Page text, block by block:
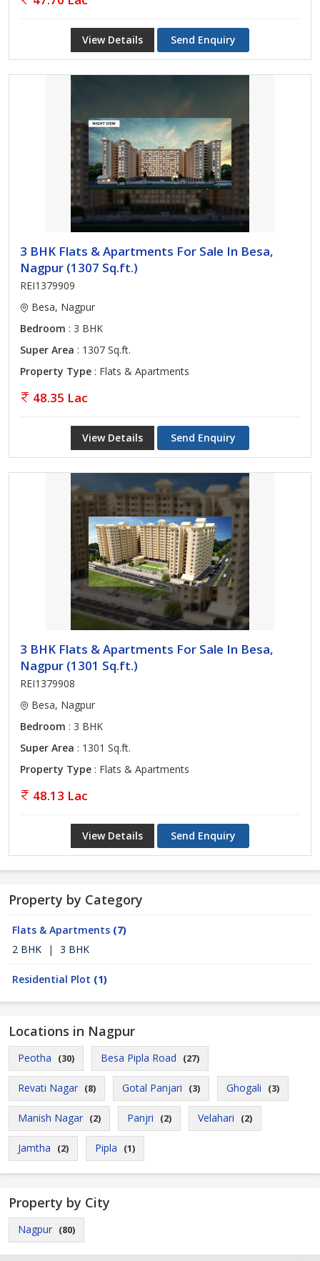
View Details Send Enquiry
3 BHK Flats & Apartments For Sale In Besa,
Nagpur (1307 Sq.ft.)
REI1379909
Besa, Nagpur
Bedroom : 3 BHK
Super Area : 1307 Sq.ft.
Property Type : Flats & Apartments
48.35 Lac
View Details Send Enquiry
3 BHK Flats & Apartments For Sale In Besa,
Nagpur (1301 Sq.ft.)
REI1379908
Besa, Nagpur
Bedroom : 3 BHK
Super Area : 1301 Sq.ft.
Property Type : Flats & Apartments
48.13 Lac
View Details Send Enquiry
Property by Category
Flats & Apartments (7)
2 BHK
| 3 BHK
Residential Plot (1)
Locations in Nagpur
Peotha (30) Besa Pipla Road (27)
Revati Nagar (8) Gotal Panjari (3) Ghogali (3)
Manish Nagar (2) Panjri (2) Velahari (2)
Jamtha (2) Pipla (1)
Property by City
Nagpur (80)